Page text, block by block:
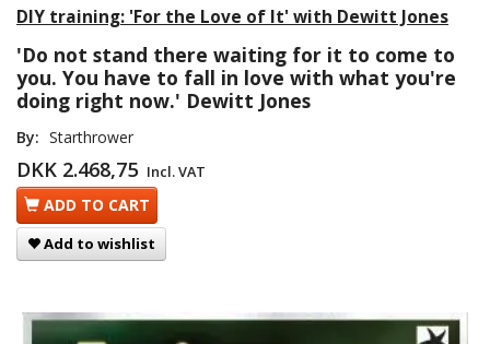
DIY training: 'For the Love of It' with Dewitt Jones
'Do not stand there waiting for it to come to
you. You have to fall in love with what you're
doing right now.' Dewitt Jones
By: Starthrower
DKK 2.468,75 Incl. VAT
ADD TO CART
Add to wishlist